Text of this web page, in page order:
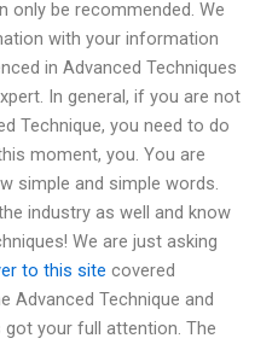
only be recommended. We
with your information
in Advanced Techniques
In general, if you are not
Technique, you need to do
moment, you. You are
simple and simple words.
industry as well and know
We are just asking
to this site covered
Advanced Technique and
got your full attention. The